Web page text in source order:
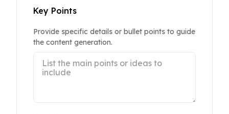
Key Points
Provide specific details or bullet points to guide
the content generation.